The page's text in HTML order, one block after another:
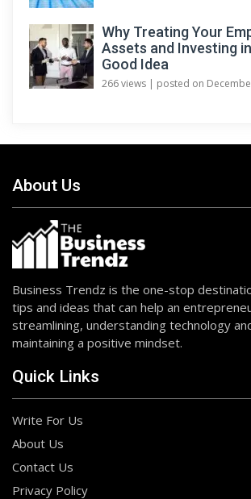
Why Treating Your
Assets and Investing
Good Idea
266 views posted on
About Us
Business Trendz is the one-stop
tips and ideas that can help an
streamlining, understanding technology
maintaining a positive mindset.
Quick Links
Write For Us
About Us
Contact Us
Privacy Policy